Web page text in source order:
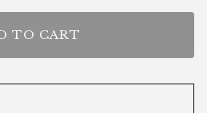
TO CART